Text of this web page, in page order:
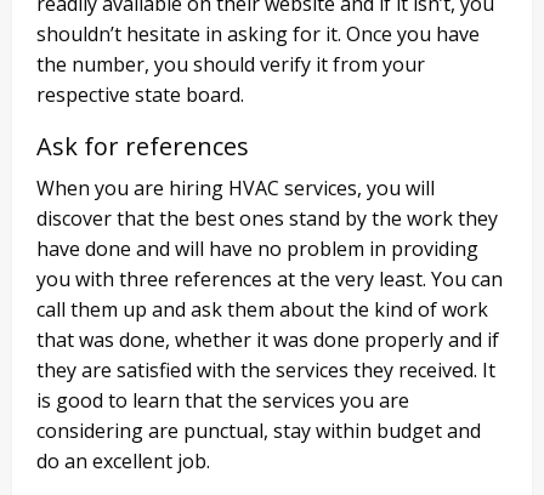
shouldn’t hesitate in asking for it. Once you have
the number, you should verify it from your
respective state board.
Ask for references
When you are hiring HVAC services, you will
discover that the best ones stand by the work they
have done and will have no problem in providing
you with three references at the very least. You can
call them up and ask them about the kind of work
that was done, whether it was done properly and if
they are satisfied with the services they received. It
is good to learn that the services you are
considering are punctual, stay within budget and
do an excellent job.